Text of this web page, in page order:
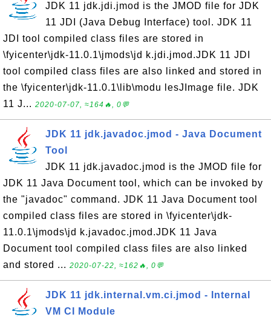
JDK 11 jdk.jdi.jmod is the JMOD file for JDK
11 JDI (Java Debug Interface) tool. JDK 11
JDI tool compiled class files are stored in
\fyicenter\jdk-11.0.1\jmods\jd k.jdi.jmod.JDK 11 JDI
tool compiled class files are also linked and stored in
the \fyicenter\jdk-11.0.1\lib\modu lesJImage file. JDK
11 J... 2020-07-07, ≈164🔥, 0💬
JDK 11 jdk.javadoc.jmod - Java Document
Tool
JDK 11 jdk.javadoc.jmod is the JMOD file for
JDK 11 Java Document tool, which can be invoked by
the "javadoc" command. JDK 11 Java Document tool
compiled class files are stored in \fyicenter\jdk-
11.0.1\jmods\jd k.javadoc.jmod.JDK 11 Java
Document tool compiled class files are also linked
and stored ... 2020-07-22, ≈162🔥, 0💬
JDK 11 jdk.internal.vm.ci.jmod - Internal
VM CI Module